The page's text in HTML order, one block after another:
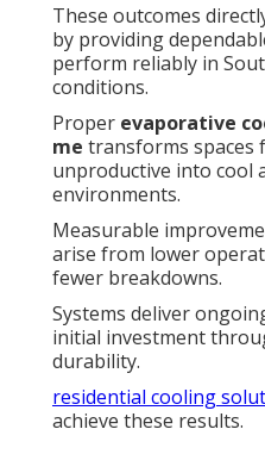
These outcomes
by providing
perform reliably in
conditions.
Proper evaporative
me transforms spaces
unproductive into cool
environments.
Measurable
arise from lower
fewer breakdowns.
Systems deliver
initial investment
durability.
residential cooling
achieve these results.